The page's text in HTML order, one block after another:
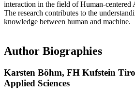
interaction in the field of Human-
The research contributes to the
knowledge between human and machine.
Author Biographies
Karsten Böhm, FH Kufstein
Applied Sciences